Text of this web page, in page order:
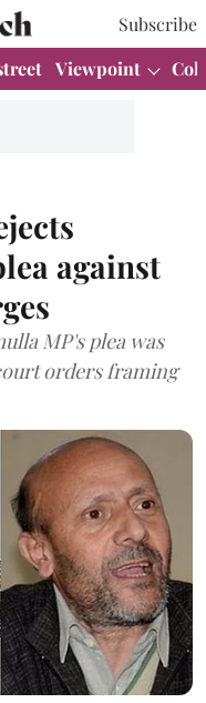
Subscribe
Viewpoint
against
MP's plea was
orders framing